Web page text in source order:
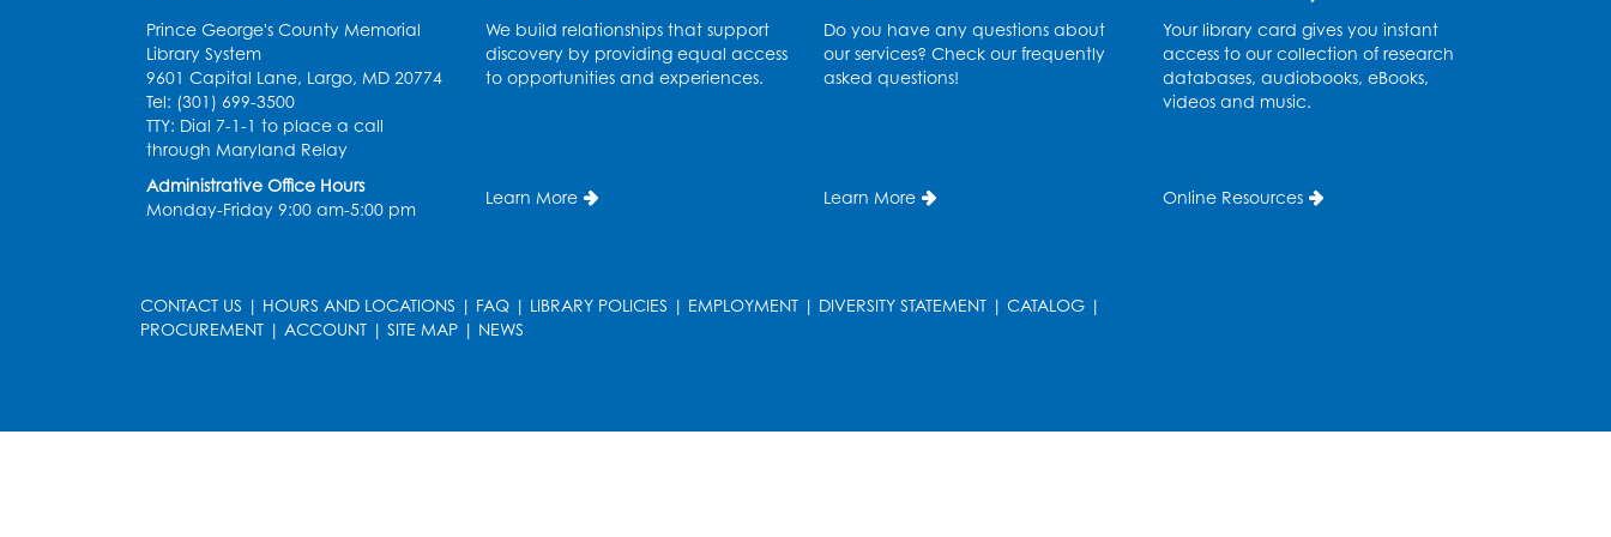
Ready 2 Read Storytime:
Ages 3-5- Held in the
Ready 2 Read Storytime:
Ages 0-2
Prince George's County Memorial
Library System
9601 Capital Lane, Largo, MD 20774
Tel: (301) 699-3500
TTY: Dial 7-1-1 to place a call
through Maryland Relay
Administrative Office Hours
Monday-Friday 9:00 am-5:00 pm
We build relationships that support
discovery by providing equal access
to opportunities and experiences.
Learn More
Do you have any questions about
our services? Check our frequently
asked questions!
Learn More
Your library card gives you instant
access to our collection of research
databases, audiobooks, eBooks,
videos and music.
Online Resources
CONTACT US | HOURS AND LOCATIONS | FAQ | LIBRARY POLICIES | EMPLOYMENT | DIVERSITY STATEMENT | CATALOG |
PROCUREMENT | ACCOUNT | SITE MAP | NEWS